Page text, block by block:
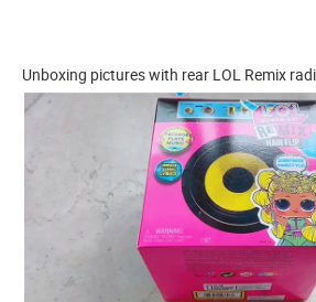
Unboxing pictures with rear LOL Remix